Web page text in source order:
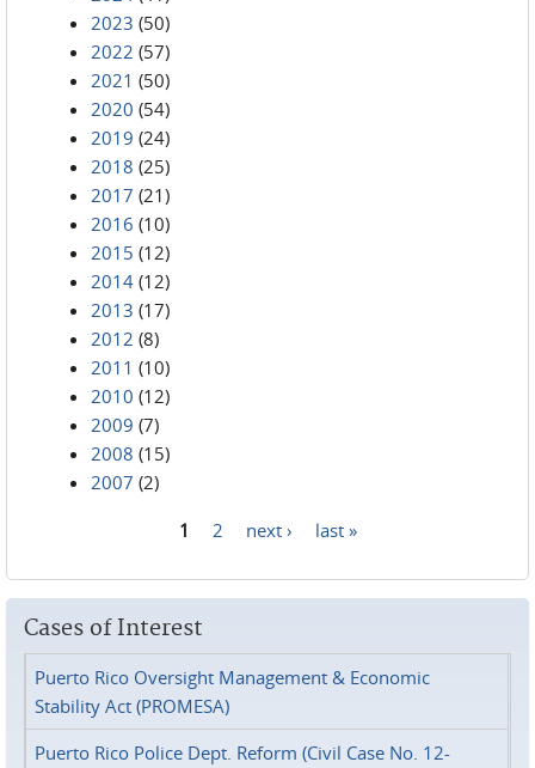
2023 (50)
2022 (57)
2021 (50)
2020 (54)
2019 (24)
2018 (25)
2017 (21)
2016 (10)
2015 (12)
2014 (12)
2013 (17)
2012 (8)
2011 (10)
2010 (12)
2009 (7)
2008 (15)
2007 (2)
1 2 next › last »
Cases of Interest
Puerto Rico Oversight Management & Economic
Stability Act (PROMESA)
Puerto Rico Police Dept. Reform (Civil Case No. 12-